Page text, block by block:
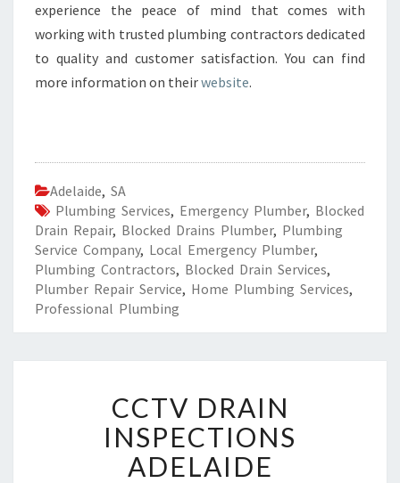
experience the peace of mind that comes with
working with trusted plumbing contractors dedicated
to quality and customer satisfaction. You can find
more information on theirwebsite.
Adelaide, SA
Plumbing Services, Emergency Plumber, Blocked
Drain Repair, Blocked Drains Plumber, Plumbing
Service Company, Local Emergency Plumber,
Plumbing Contractors, Blocked Drain Services,
Plumber Repair Service, Home Plumbing Services,
Professional Plumbing
C
T
V
D
CCTV DRAIN
INSPECTIONS
ADELAIDE